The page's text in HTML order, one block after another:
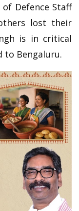
Defence Staff
lost their
is in critical
to Bengaluru.